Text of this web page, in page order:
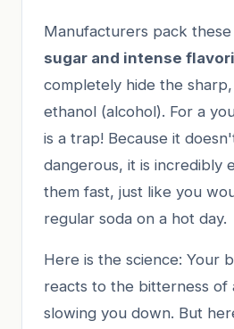
Manufacturers pack
sugar and intense
completely hide the
ethanol (alcohol). For a
is a trap! Because it
dangerous, it is incredibly
them fast, just like you
regular soda on a hot day.
Here is the science: Your
reacts to the bitterness of
slowing you down. But